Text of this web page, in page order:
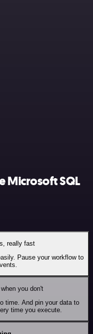
Microsoft SQL
really fast
Pause your workflow to
you don't
time. And pin your data to
time you execute.